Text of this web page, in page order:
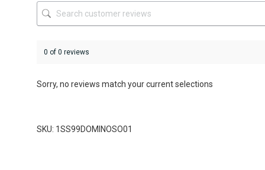
product
page
0 of 0 reviews
Sorry, no reviews match your current selections
SKU: 1SS99DOMINOSO01